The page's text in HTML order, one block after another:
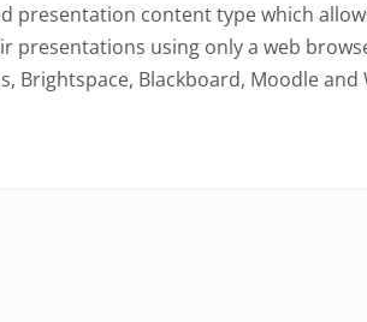
presentation content type which
presentations using only a web
Brightspace, Blackboard, Moodle and